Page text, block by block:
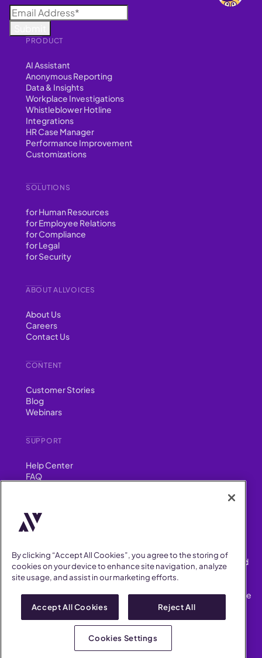
ABOUT ALLVOICES
About Us
Careers
Contact Us
CONTENT
Customer Stories
Blog
Webinars
SUPPORT
Help Center
FAQ
PRODUCT
AI Assistant
Anonymous Reporting
Data & Insights
Workplace Investigations
Whistleblower Hotline
Integrations
HR Case Manager
Performance Improvement
Customizations
SOLUTIONS
for Human Resources
for Employee Relations
for Compliance
for Legal
for Security
YouTube
Instagram
Facebook
AllVoices helps People Teams surface, investigate and respond
to workplace incidents more consistently and efficiently.
AllVoices offers audit-ready documentation, early trend
detection, and AI-powered features to save People Teams time
on manual tasks.
Terms of Service
AllVoices 2026. All Rights Reserved
By clicking “Accept All Cookies”, you agree to the storing of
cookies on your device to enhance site navigation, analyze
site usage, and assist in our marketing efforts.
Accept All Cookies Reject All
Cookies Settings